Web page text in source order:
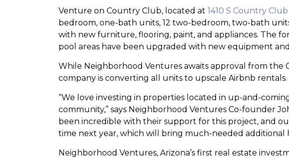
Venture on Country Club, located at 1410 S Country
bedroom, one-bath units, 12 two-bedroom, two-bath
with new furniture, flooring, paint, and appliances. The
pool areas have been upgraded with new equipment
While Neighborhood Ventures awaits approval from
company is converting all units to upscale Airbnb
“We love investing in properties located in up-and-
community,” says Neighborhood Ventures Co-founder
been incredible with their support for this project, and
time next year, which will bring much-needed additional
Neighborhood Ventures, Arizona’s first real estate